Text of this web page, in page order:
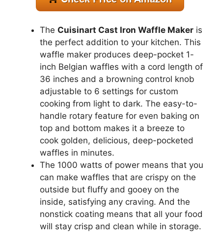
The Cuisinart Cast Iron Waffle Maker is
the perfect addition to your kitchen. This
waffle maker produces deep-pocket 1-
inch Belgian waffles with a cord length of
36 inches and a browning control knob
adjustable to 6 settings for custom
cooking from light to dark. The easy-to-
handle rotary feature for even baking on
top and bottom makes it a breeze to
cook golden, delicious, deep-pocketed
waffles in minutes.
The 1000 watts of power means that you
can make waffles that are crispy on the
outside but fluffy and gooey on the
inside, satisfying any craving. And the
nonstick coating means that all your food
will stay crisp and clean while in storage.